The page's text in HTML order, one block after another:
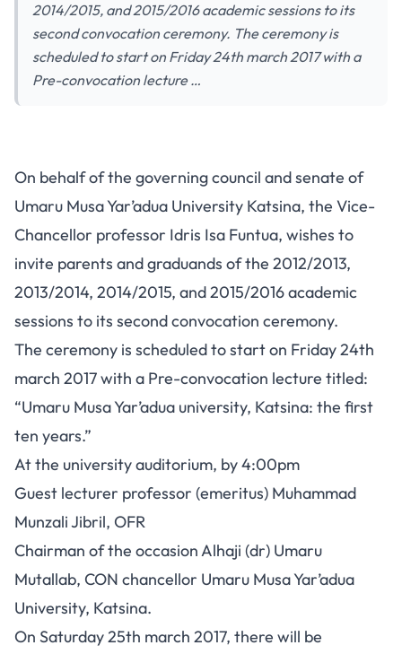
2014/2015, and 2015/2016 academic sessions to its
second convocation ceremony. The ceremony is
scheduled to start on Friday 24th march 2017 with a
Pre-convocation lecture …
On behalf of the governing council and senate of
Umaru Musa Yar’adua University Katsina, the Vice-
Chancellor professor Idris Isa Funtua, wishes to
invite parents and graduands of the 2012/2013,
2013/2014, 2014/2015, and 2015/2016 academic
sessions to its second convocation ceremony.
The ceremony is scheduled to start on Friday 24th
march 2017 with a Pre-convocation lecture titled:
“Umaru Musa Yar’adua university, Katsina: the first
ten years.”
At the university auditorium, by 4:00pm
Guest lecturer professor (emeritus) Muhammad
Munzali Jibril, OFR
Chairman of the occasion Alhaji (dr) Umaru
Mutallab, CON chancellor Umaru Musa Yar’adua
University, Katsina.
On Saturday 25th march 2017, there will be